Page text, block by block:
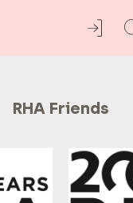
RHA Friends